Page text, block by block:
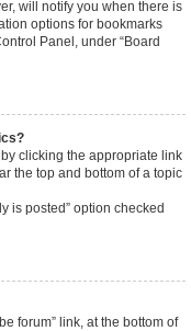
will notify you when there is
options for bookmarks
Panel, under “Board
clicking the appropriate link
the top and bottom of a topic
is posted” option checked
forum” link, at the bottom of